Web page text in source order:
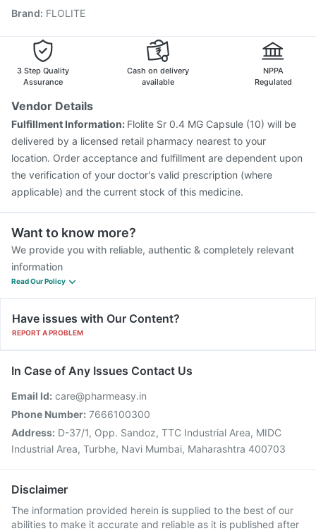
Pneumovax 23 Vaccine
Jeev 3mcg Vaccine
Biovac A Vaccine
Vaxiflu 2025-2026 Vaccine
Rotasil Vaccine
Tetanus Vaccine
Brand: FLOLITE
3 Step Quality
Assurance
Cash on delivery
available
NPPA
Regulated
Vendor Details
Fulfillment Information: Flolite Sr 0.4 MG Capsule (10) will be
delivered by a licensed retail pharmacy nearest to your
location. Order acceptance and fulfillment are dependent upon
the verification of your doctor's valid prescription (where
applicable) and the current stock of this medicine.
Want to know more?
We provide you with reliable, authentic & completely relevant
information
Read Our Policy
Have issues with Our Content?
REPORT A PROBLEM
In Case of Any Issues Contact Us
Email Id: care@pharmeasy.in
Phone Number: 7666100300
Address: D-37/1, Opp. Sandoz, TTC Industrial Area, MIDC
Industrial Area, Turbhe, Navi Mumbai, Maharashtra 400703
Disclaimer
The information provided herein is supplied to the best of our
abilities to make it accurate and reliable as it is published after